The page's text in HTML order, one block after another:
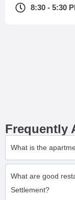
8:30 - 5:30
Frequently
What is the
What are good
Settlement?